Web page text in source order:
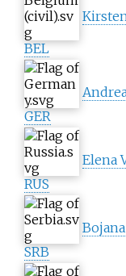
BEL
GER
RUS
Elena
SRB